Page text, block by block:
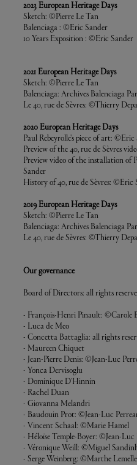
2023 European Heritage Days
Sketch: ©Pierre Le Tan
Balenciaga : ©Eric Sander
10 Years Exposition : ©Eric Sander
2021 European Heritage Days
Sketch: ©Pierre Le Tan
Balenciaga: Archives Balenciaga
Le 40, rue de Sèvres: ©Thierry
2020 European Heritage Days
Paul Rebeyrolle's piece of art: ©Eric
Preview of the 40, rue de Sèvres
Preview video of the installation of
Sander
History of 40, rue de Sèvres:
2019 European Heritage Days
Sketch: ©Pierre Le Tan
Balenciaga: Archives Balenciaga
Le 40, rue de Sèvres: ©Thierry
Our governance
Board of Directors: all rights
- François-Henri Pinault: ©Carole
- Luca de Meo
- Concetta Battaglia: all rights
- Maureen Chiquet
- Jean-Pierre Denis: ©Jean-Luc
- Yonca Dervisoglu
- Dominique D'Hinnin
- Rachel Duan
- Giovanna Melandri
- Baudouin Prot: ©Jean-Luc
- Vincent Schaal: ©Marie Hamel
- Héloïse Temple-Boyer: ©Jean-Luc
- Véronique Weill: ©Miguel
- Serge Weinberg: ©Marthe Lemelle